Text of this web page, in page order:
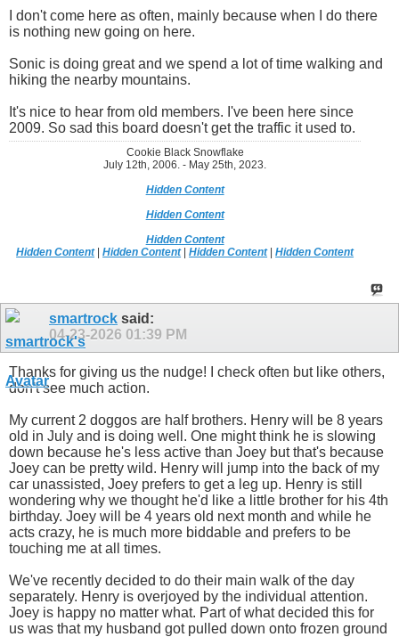
I don't come here as often, mainly because when I do there
is nothing new going on here.
Sonic is doing great and we spend a lot of time walking and
hiking the nearby mountains.
It's nice to hear from old members. I've been here since
2009. So sad this board doesn't get the traffic it used to.
Cookie Black Snowflake
July 12th, 2006. - May 25th, 2023.
Hidden Content
Hidden Content
Hidden Content
Hidden Content|Hidden Content|Hidden Content|Hidden Content
smartrock said:
04-23-2026 01:39 PM
Thanks for giving us the nudge! I check often but like others,
don't see much action.
My current 2 doggos are half brothers. Henry will be 8 years
old in July and is doing well. One might think he is slowing
down because he's less active than Joey but that's because
Joey can be pretty wild. Henry will jump into the back of my
car unassisted, Joey prefers to get a leg up. Henry is still
wondering why we thought he'd like a little brother for his 4th
birthday. Joey will be 4 years old next month and while he
acts crazy, he is much more biddable and prefers to be
touching me at all times.
We've recently decided to do their main walk of the day
separately. Henry is overjoyed by the individual attention.
Joey is happy no matter what. Part of what decided this for
us was that my husband got pulled down onto frozen ground